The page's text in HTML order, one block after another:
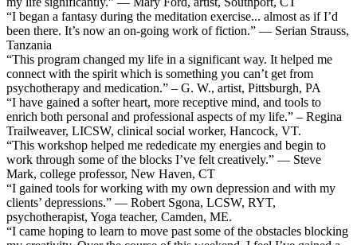
“I began a fantasy during the meditation exercise... almost as if I’d
been there. It’s now an on-going work of fiction.” — Serian Strauss,
Tanzania
“This program changed my life in a significant way. It helped me
connect with the spirit which is something you can’t get from
psychotherapy and medication.” – G. W., artist, Pittsburgh, PA
“I have gained a softer heart, more receptive mind, and tools to
enrich both personal and professional aspects of my life.” – Regina
Trailweaver, LICSW, clinical social worker, Hancock, VT.
“This workshop helped me rededicate my energies and begin to
work through some of the blocks I’ve felt creatively.” — Steve
Mark, college professor, New Haven, CT
“I gained tools for working with my own depression and with my
clients’ depressions.” — Robert Sgona, LCSW, RYT,
psychotherapist, Yoga teacher, Camden, ME.
“I came hoping to learn to move past some of the obstacles blocking